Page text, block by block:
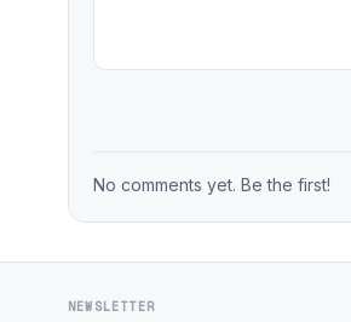
No comments yet. Be the first!
NEWSLETTER